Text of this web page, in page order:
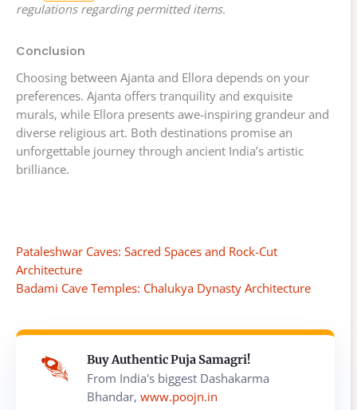
regulations regarding permitted items.
Conclusion
Choosing between Ajanta and Ellora depends on your
preferences. Ajanta offers tranquility and exquisite
murals, while Ellora presents awe-inspiring grandeur and
diverse religious art. Both destinations promise an
unforgettable journey through ancient India’s artistic
brilliance.
Pataleshwar Caves: Sacred Spaces and Rock-Cut
Architecture
Badami Cave Temples: Chalukya Dynasty Architecture
Buy Authentic Puja Samagri!
From India's biggest Dashakarma
Bhandar, www.poojn.in